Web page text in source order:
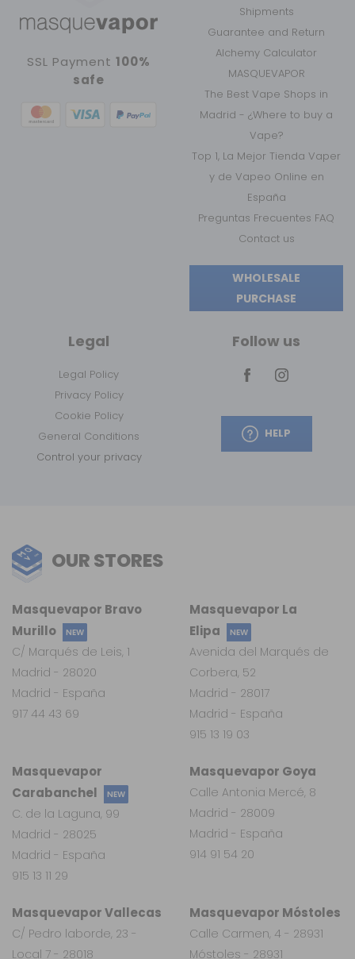
SSL Payment 100%
safe
Shipments
Guarantee and Return
Alchemy Calculator
MASQUEVAPOR
The Best Vape Shops in
Madrid - ¿Where to buy a
Vape?
Top 1, La Mejor Tienda Vaper
y de Vapeo Online en
España
Preguntas Frecuentes FAQ
Contact us
WHOLESALE
PURCHASE
Legal
Legal Policy
Privacy Policy
Cookie Policy
General Conditions
Control your privacy
Follow us
HELP
OUR STORES
Masquevapor
Carabanchel
NEW
C. de la Laguna, 99
Madrid - 28025
Madrid - España
915 13 11 29
Masquevapor Vallecas
C/ Pedro laborde, 23 -
Local 7 - 28018
Masquevapor Móstoles
Calle Carmen, 4 - 28931
Móstoles - 28931
Masquevapor Goya
Calle Antonia Mercé, 8
Madrid - 28009
Madrid - España
914 91 54 20
Masquevapor La
Elipa
NEW
Avenida del Marqués de
Corbera, 52
Madrid - 28017
Madrid - España
915 13 19 03
Masquevapor Bravo
Murillo
NEW
C/ Marqués de Leis, 1
Madrid - 28020
Madrid - España
917 44 43 69